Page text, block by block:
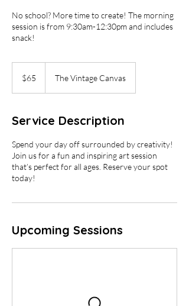
No school? More time to create! The morning
session is from 9:30am-12:30pm and includes
snack!
dollars$65 The Vintage Canvas
Service Description
Spend your day off surrounded by creativity!
Join us for a fun and inspiring art session
that’s perfect for all ages. Reserve your spot
today!
Upcoming Sessions